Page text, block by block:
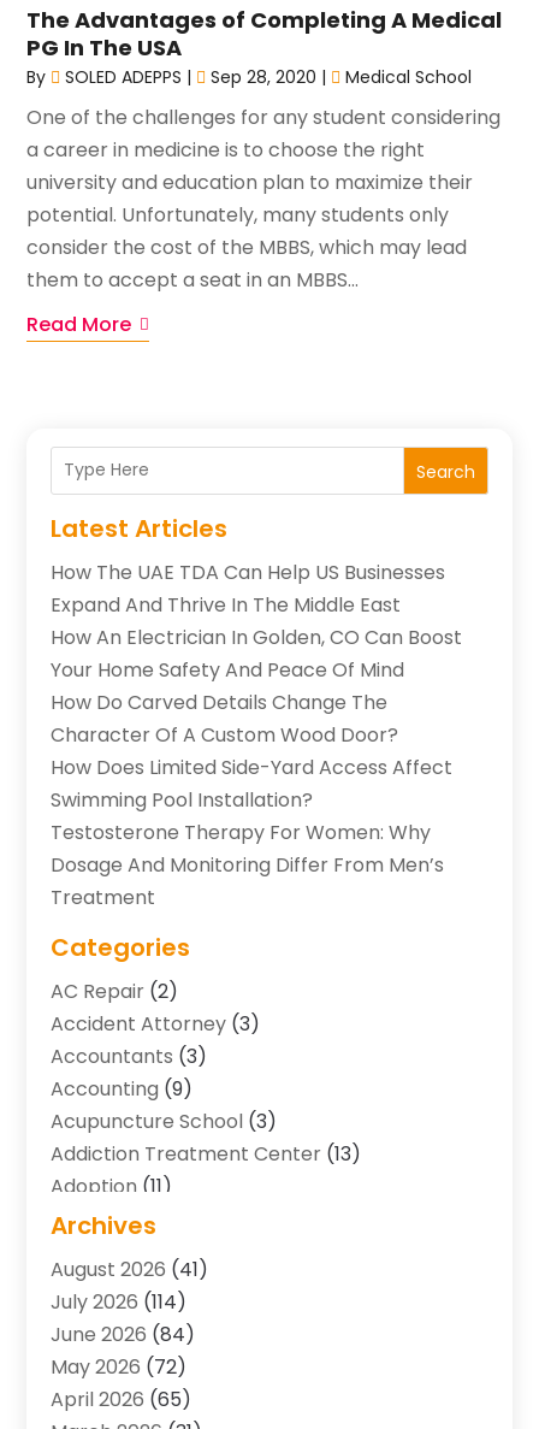
The Advantages of Completing A Medical
PG In The USA
By SOLED ADEPPS | Sep 28, 2020 | Medical School
One of the challenges for any student considering
a career in medicine is to choose the right
university and education plan to maximize their
potential. Unfortunately, many students only
consider the cost of the MBBS, which may lead
them to accept a seat in an MBBS...
Read More
Search
Latest Articles
How The UAE TDA Can Help US Businesses
Expand And Thrive In The Middle East
How An Electrician In Golden, CO Can Boost
Your Home Safety And Peace Of Mind
How Do Carved Details Change The
Character Of A Custom Wood Door?
How Does Limited Side-Yard Access Affect
Swimming Pool Installation?
Testosterone Therapy For Women: Why
Dosage And Monitoring Differ From Men’s
Treatment
Categories
AC Repair (2)
Accident Attorney (3)
Accountants (3)
Accounting (9)
Acupuncture School (3)
Addiction Treatment Center (13)
Adoption (11)
Advertising & Marketing Agency
Agricultural Service
Agriculture And Forestry
Air Conditioning
Air Conditioning Contractor
Air Conditioning Contractors & Systems
Air Quality Control System
Archives
August 2026 (41)
July 2026 (114)
June 2026 (84)
May 2026 (72)
April 2026 (65)